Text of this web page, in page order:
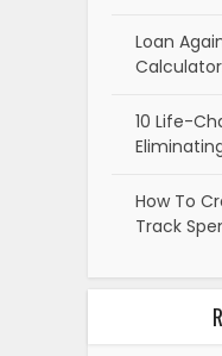
Loan
10 Life-
How To
Track